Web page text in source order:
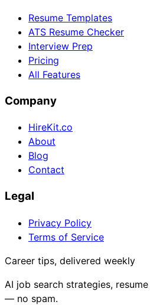
Resume Templates
ATS Resume Checker
Interview Prep
Pricing
All Features
Company
HireKit.co
About
Blog
Contact
Legal
Privacy Policy
Terms of Service
Career tips, delivered weekly
AI job search strategies,
— no spam.